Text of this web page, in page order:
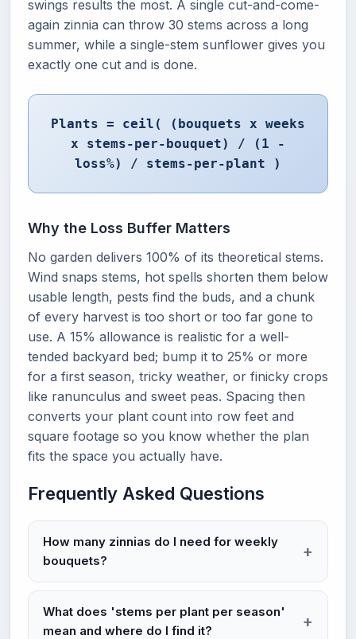
swings results the most. A single cut-and-come-
again zinnia can throw 30 stems across a long
summer, while a single-stem sunflower gives you
exactly one cut and is done.
Plants = ceil( (bouquets x weeks
x stems-per-bouquet) / (1 -
loss%) / stems-per-plant )
Why the Loss Buffer Matters
No garden delivers 100% of its theoretical stems.
Wind snaps stems, hot spells shorten them below
usable length, pests find the buds, and a chunk
of every harvest is too short or too far gone to
use. A 15% allowance is realistic for a well-
tended backyard bed; bump it to 25% or more
for a first season, tricky weather, or finicky crops
like ranunculus and sweet peas. Spacing then
converts your plant count into row feet and
square footage so you know whether the plan
fits the space you actually have.
Frequently Asked Questions
How many zinnias do I need for weekly
bouquets?
What does 'stems per plant per season'
mean and where do I find it?